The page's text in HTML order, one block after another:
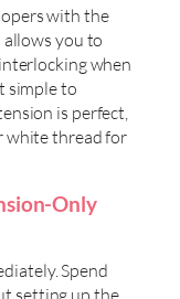
with the
you to
when
simple to
is perfect,
white thread for
Only
Spend
setting up the